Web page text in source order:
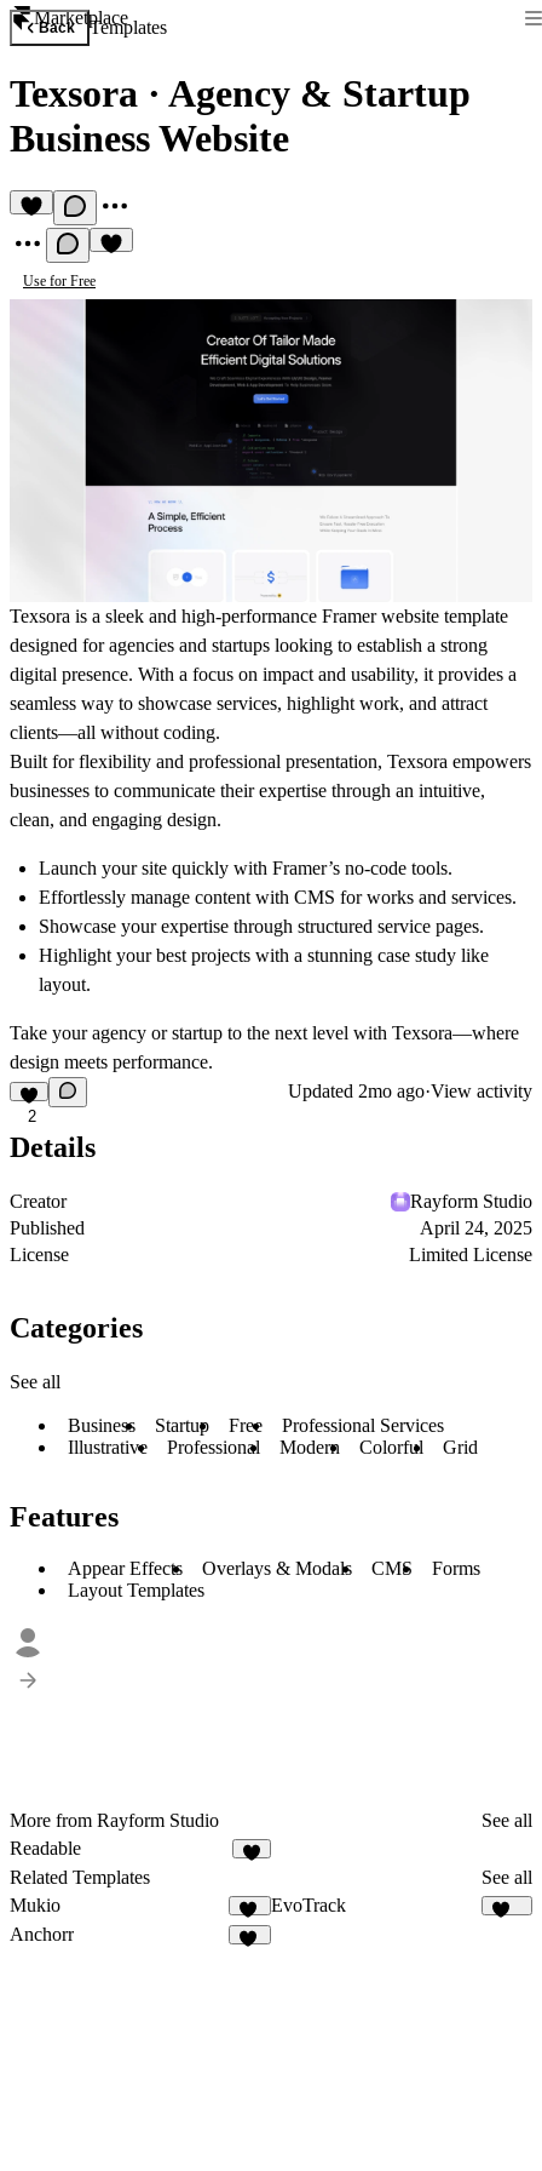
Marketplace
Back Templates
Texsora · Agency & Startup
Business Website
Use for Free
Texsora is a sleek and high-performance Framer website template
designed for agencies and startups looking to establish a strong
digital presence. With a focus on impact and usability, it provides a
seamless way to showcase services, highlight work, and attract
clients—all without coding.
Built for flexibility and professional presentation, Texsora empowers
businesses to communicate their expertise through an intuitive,
clean, and engaging design.
Launch your site quickly with Framer’s no-code tools.
Effortlessly manage content with CMS for works and services.
Showcase your expertise through structured service pages.
Highlight your best projects with a stunning case study like
layout.
Take your agency or startup to the next level with Texsora—where
design meets performance.
2
Updated 2mo ago·View activity
Details
Creator
Rayform Studio
Published
April 24, 2025
License
Limited License
Categories
See all
Business Startup Free
Professional Services
Illustrative
Professional Modern Colorful Grid
Features
Appear Effects Overlays & Modals CMS
Forms
Layout Templates
More from Rayform Studio
See all
Readable
Related Templates
See all
Mukio
11
EvoTrack
Anchorr